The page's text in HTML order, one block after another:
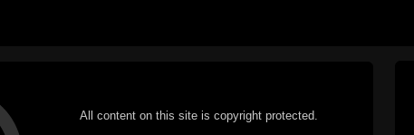
All content on this site is copyright protected.